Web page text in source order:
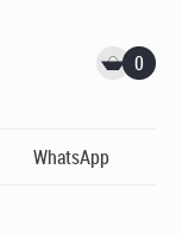
0
WhatsApp